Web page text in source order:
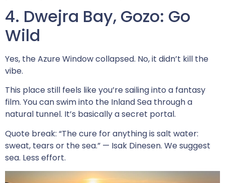
4. Dwejra Bay, Gozo: Go
Wild
Yes, the Azure Window collapsed. No, it didn’t kill the
vibe.
This place still feels like you’re sailing into a fantasy
film. You can swim into the Inland Sea through a
natural tunnel. It’s basically a secret portal.
Quote break: “The cure for anything is salt water:
sweat, tears or the sea.” — Isak Dinesen. We suggest
sea. Less effort.